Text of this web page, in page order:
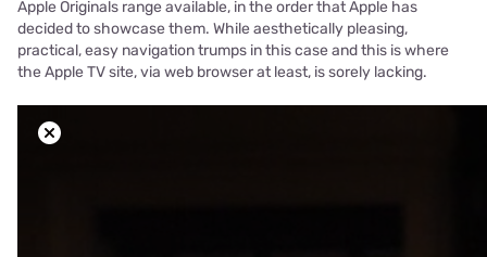
Apple Originals range available, in the order that Apple has
decided to showcase them. While aesthetically pleasing,
practical, easy navigation trumps in this case and this is where
the Apple TV site, via web browser at least, is sorely lacking.